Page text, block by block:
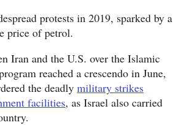
protests in 2019, sparked by a
price of petrol.
Iran and the U.S. over the Islamic
reached a crescendo in June,
the deadly military strikes
facilities, as Israel also carried